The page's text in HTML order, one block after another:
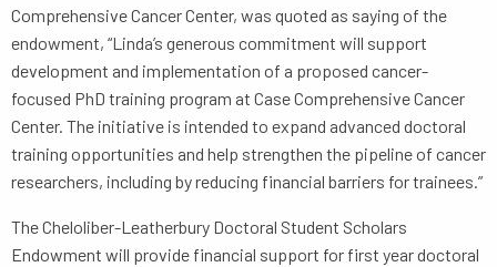
Comprehensive Cancer Center, was quoted as saying of the
endowment, “Linda’s generous commitment will support
development and implementation of a proposed cancer-
focused PhD training program at Case Comprehensive Cancer
Center. The initiative is intended to expand advanced doctoral
training opportunities and help strengthen the pipeline of cancer
researchers, including by reducing financial barriers for trainees.”
The Cheloliber-Leatherbury Doctoral Student Scholars
Endowment will provide financial support for first year doctoral